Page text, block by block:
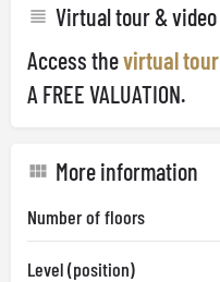
Virtual tour & video
Access thevirtual tour
A FREE VALUATION.
More information
Number of floors
Level (position)